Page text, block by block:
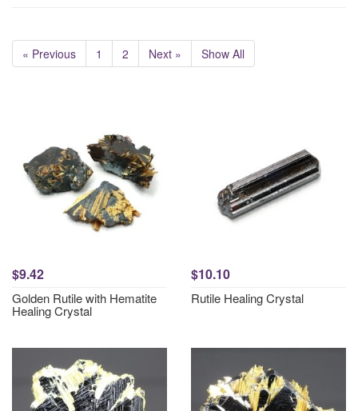
« Previous 1 2 Next » Show All
$9.42
Golden Rutile with Hematite
Healing Crystal
$10.10
Rutile Healing Crystal